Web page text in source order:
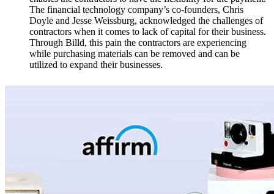
The financial technology company’s co-founders, Chris
Doyle and Jesse Weissburg, acknowledged the challenges of
contractors when it comes to lack of capital for their business.
Through Billd, this pain the contractors are experiencing
while purchasing materials can be removed and can be
utilized to expand their businesses.